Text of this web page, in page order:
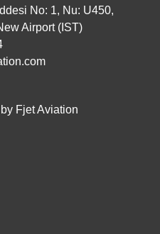
No: 1, Nu: U450,
Airport (IST)
Fjet Aviation